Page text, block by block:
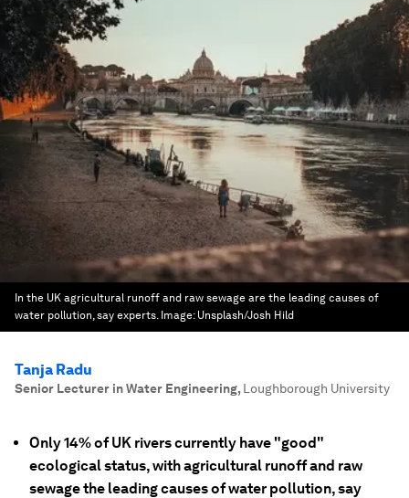
In the UK agricultural runoff and raw sewage are the leading causes of
water pollution, say experts. Image: Unsplash/Josh Hild
Tanja Radu
Senior Lecturer in Water Engineering, Loughborough University
Only 14% of UK rivers currently have "good"
ecological status, with agricultural runoff and raw
sewage the leading causes of water pollution, say